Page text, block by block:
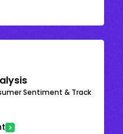
Sentiment & Track